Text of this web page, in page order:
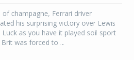
champagne, Ferrari driver
his surprising victory over Lewis
as you have it played soil sport
was forced to ...